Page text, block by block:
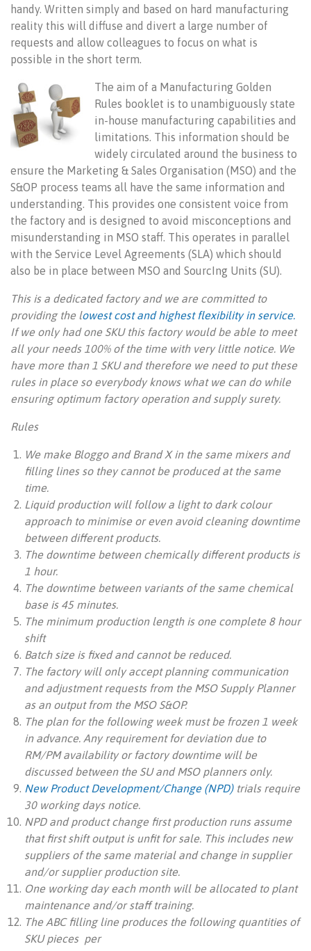
handy. Written simply and based on hard manufacturing
reality this will diffuse and divert a large number of
requests and allow colleagues to focus on what is
possible in the short term.
The aim of a Manufacturing Golden
Rules booklet is to unambiguously state
in-house manufacturing capabilities and
limitations. This information should be
widely circulated around the business to
ensure the Marketing & Sales Organisation (MSO) and the
S&OP process teams all have the same information and
understanding. This provides one consistent voice from
the factory and is designed to avoid misconceptions and
misunderstanding in MSO staff. This operates in parallel
with the Service Level Agreements (SLA) which should
also be in place between MSO and SourcIng Units (SU).
This is a dedicated factory and we are committed to
providing the lowest cost and highest flexibility in service.
If we only had one SKU this factory would be able to meet
all your needs 100% of the time with very little notice. We
have more than 1 SKU and therefore we need to put these
rules in place so everybody knows what we can do while
ensuring optimum factory operation and supply surety.
Rules
We make Bloggo and Brand X in the same mixers and
filling lines so they cannot be produced at the same
time.
Liquid production will follow a light to dark colour
approach to minimise or even avoid cleaning downtime
between different products.
The downtime between chemically different products is
1 hour.
The downtime between variants of the same chemical
base is 45 minutes.
The minimum production length is one complete 8 hour
shift
Batch size is fixed and cannot be reduced.
The factory will only accept planning communication
and adjustment requests from the MSO Supply Planner
as an output from the MSO S&OP.
The plan for the following week must be frozen 1 week
in advance. Any requirement for deviation due to
RM/PM availability or factory downtime will be
discussed between the SU and MSO planners only.
New Product Development/Change (NPD)trials require
30 working days notice.
NPD and product change first production runs assume
that first shift output is unfit for sale. This includes new
suppliers of the same material and change in supplier
and/or supplier production site.
One working day each month will be allocated to plant
maintenance and/or staff training.
The ABC filling line produces the following quantities of
SKU pieces per